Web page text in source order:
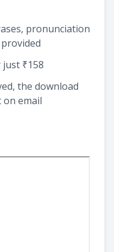
pronunciation
₹158
the download
email